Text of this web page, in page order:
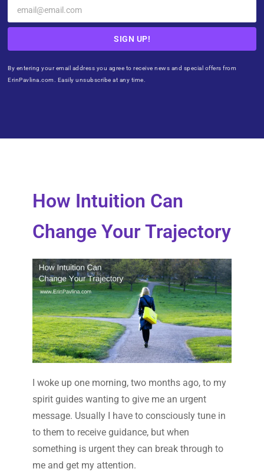
SIGN UP!
By entering your email address you agree to receive news and special offers from
ErinPavlina.com. Easily unsubscribe at any time.
How Intuition Can
Change Your Trajectory
I woke up one morning, two months ago, to my
spirit guides wanting to give me an urgent
message. Usually I have to consciously tune in
to them to receive guidance, but when
something is urgent they can break through to
me and get my attention.